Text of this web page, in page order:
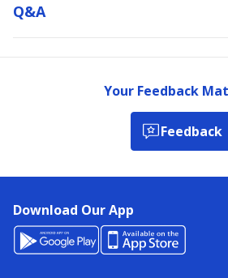
Q&a
Your Feedback
Feedback
Download Our App